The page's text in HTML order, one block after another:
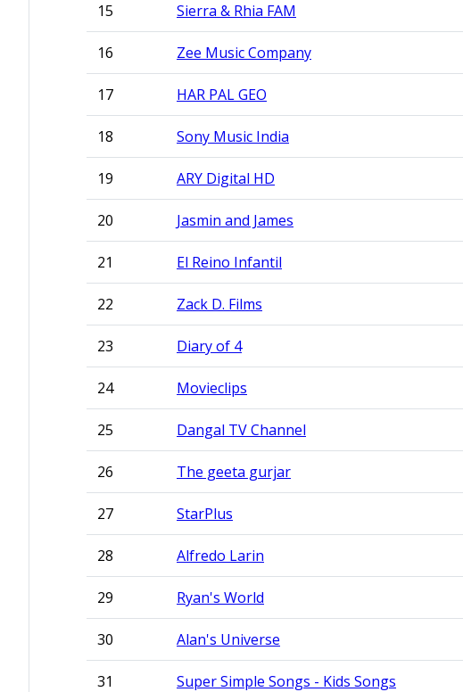
15 Sierra & Rhia FAM
16 Zee Music Company
17 HAR PAL GEO
18 Sony Music India
19 ARY Digital HD
20 Jasmin and James
21 El Reino Infantil
22 Zack D. Films
23 Diary of 4
24 Movieclips
25 Dangal TV Channel
26 The geeta gurjar
27 StarPlus
28 Alfredo Larin
29 Ryan's World
30 Alan's Universe
31 Super Simple Songs - Kids Songs